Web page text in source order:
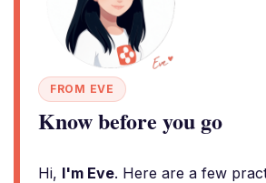
FROM EVE
Know before you go
Hi, I'm Eve. Here are a few